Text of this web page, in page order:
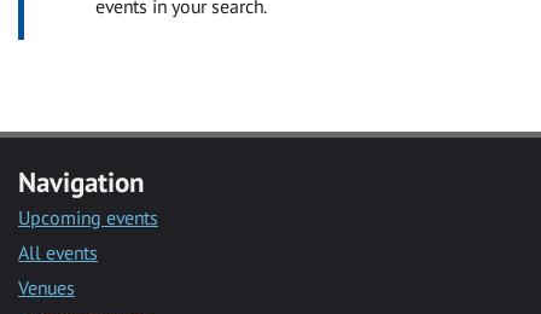
events in your search.
Navigation
Upcoming events
All events
Venues